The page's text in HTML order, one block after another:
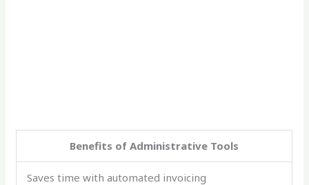
Benefits of Administrative Tools
Saves time with automated invoicing